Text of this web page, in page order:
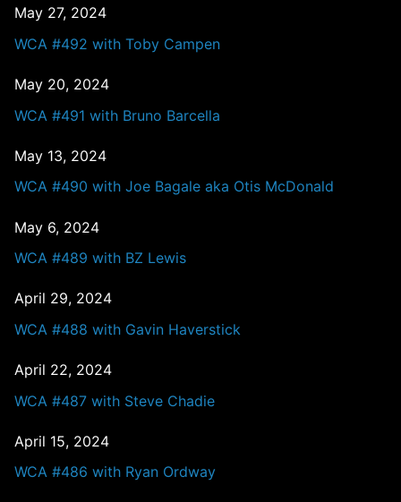
May 27, 2024
WCA #492 with Toby Campen
May 20, 2024
WCA #491 with Bruno Barcella
May 13, 2024
WCA #490 with Joe Bagale aka Otis McDonald
May 6, 2024
WCA #489 with BZ Lewis
April 29, 2024
WCA #488 with Gavin Haverstick
April 22, 2024
WCA #487 with Steve Chadie
April 15, 2024
WCA #486 with Ryan Ordway